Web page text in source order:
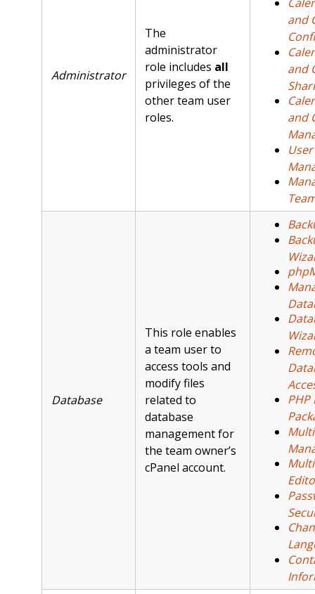
Administrator
The
administrator
role includes all
privileges of the
other team user
roles.
and
and
and
User
Database
This role enables
a team user to
access tools and
modify files
related to
database
management for
the team owner’s
cPanel account.
PHP